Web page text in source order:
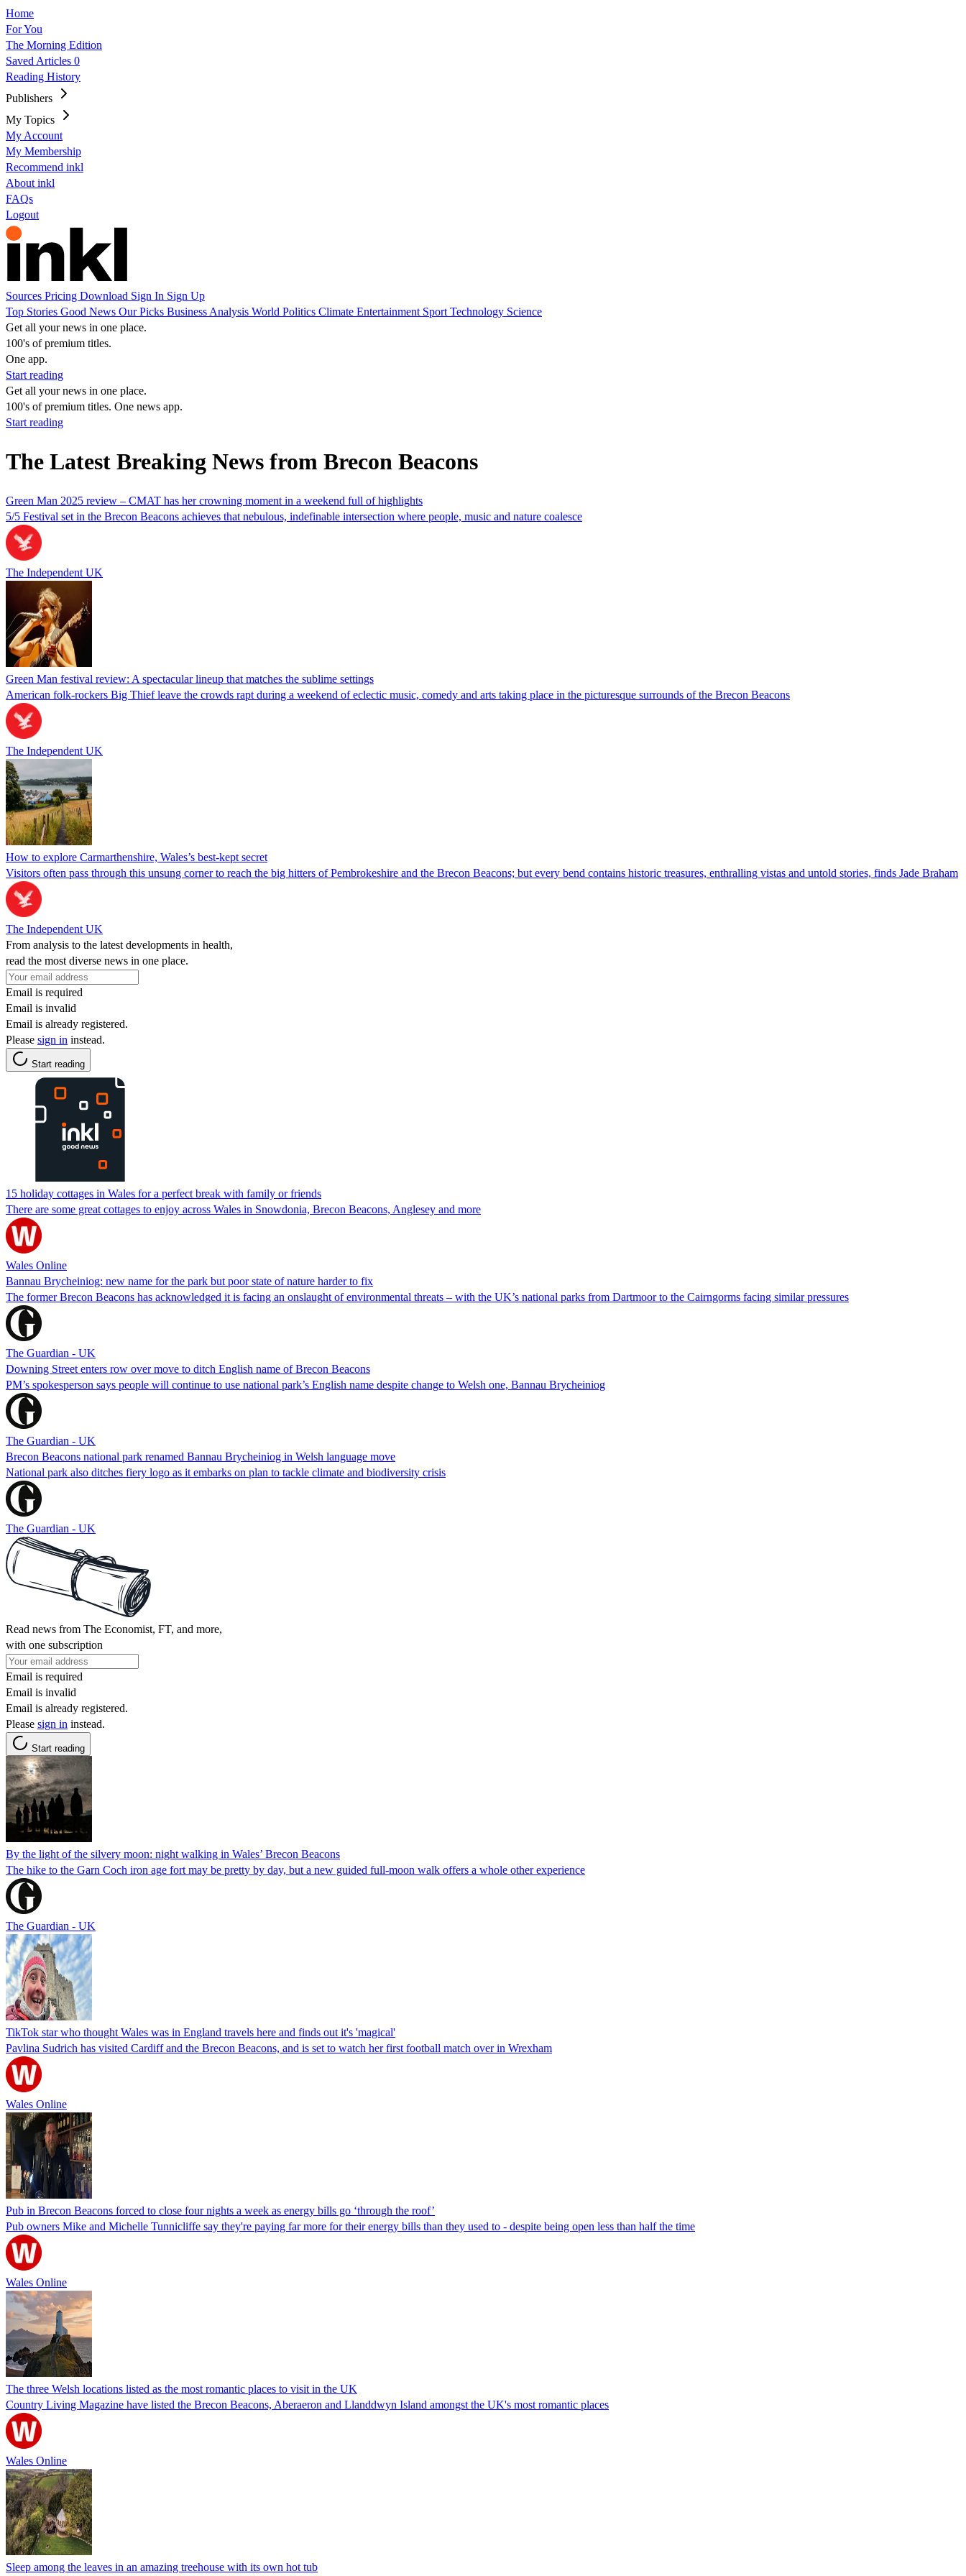
Home
For You
The Morning Edition
Saved Articles 0
Reading History
Publishers
My Topics
My Account
My Membership
Recommend inkl
About inkl
FAQs
Logout
Sources Pricing Download Sign In Sign Up
Top Stories Good News Our Picks Business Analysis World Politics Climate Entertainment Sport Technology Science
Get all your news in one place.
100's of premium titles.
One app.
Start reading
Get all your news in one place.
100's of premium titles. One news app.
Start reading
The Latest Breaking News from Brecon Beacons
Green Man 2025 review – CMAT has her crowning moment in a weekend full of highlights
5/5 Festival set in the Brecon Beacons achieves that nebulous, indefinable intersection where people, music and nature coalesce
The Independent UK
Green Man festival review: A spectacular lineup that matches the sublime settings
American folk-rockers Big Thief leave the crowds rapt during a weekend of eclectic music, comedy and arts taking place in the picturesque surrounds of the Brecon Beacons
The Independent UK
How to explore Carmarthenshire, Wales’s best-kept secret
Visitors often pass through this unsung corner to reach the big hitters of Pembrokeshire and the Brecon Beacons; but every bend contains historic treasures, enthralling vistas and untold stories, finds Jade Braham
The Independent UK
From analysis to the latest developments in health,
read the most diverse news in one place.
Email is required
Email is invalid
Email is already registered.
Please sign in instead.
Start reading
15 holiday cottages in Wales for a perfect break with family or friends
There are some great cottages to enjoy across Wales in Snowdonia, Brecon Beacons, Anglesey and more
Wales Online
Bannau Brycheiniog: new name for the park but poor state of nature harder to fix
The former Brecon Beacons has acknowledged it is facing an onslaught of environmental threats – with the UK’s national parks from Dartmoor to the Cairngorms facing similar pressures
The Guardian - UK
Downing Street enters row over move to ditch English name of Brecon Beacons
PM’s spokesperson says people will continue to use national park’s English name despite change to Welsh one, Bannau Brycheiniog
The Guardian - UK
Brecon Beacons national park renamed Bannau Brycheiniog in Welsh language move
National park also ditches fiery logo as it embarks on plan to tackle climate and biodiversity crisis
The Guardian - UK
Read news from The Economist, FT, and more,
with one subscription
Email is required
Email is invalid
Email is already registered.
Please sign in instead.
Start reading
By the light of the silvery moon: night walking in Wales’ Brecon Beacons
The hike to the Garn Coch iron age fort may be pretty by day, but a new guided full-moon walk offers a whole other experience
The Guardian - UK
TikTok star who thought Wales was in England travels here and finds out it's 'magical'
Pavlina Sudrich has visited Cardiff and the Brecon Beacons, and is set to watch her first football match over in Wrexham
Wales Online
Pub in Brecon Beacons forced to close four nights a week as energy bills go ‘through the roof’
Pub owners Mike and Michelle Tunnicliffe say they're paying far more for their energy bills than they used to - despite being open less than half the time
Wales Online
The three Welsh locations listed as the most romantic places to visit in the UK
Country Living Magazine have listed the Brecon Beacons, Aberaeron and Llanddwyn Island amongst the UK's most romantic places
Wales Online
Sleep among the leaves in an amazing treehouse with its own hot tub